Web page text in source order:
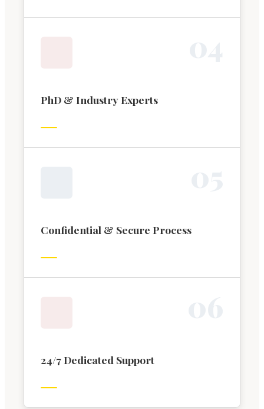
PhD & Industry Experts
Confidential & Secure Process
24/7 Dedicated Support